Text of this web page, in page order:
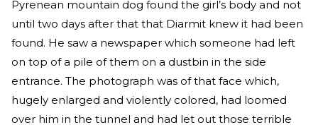
Pyrenean mountain dog found the girl’s body and not
until two days after that that Diarmit knew it had been
found. He saw a newspaper which someone had left
on top of a pile of them on a dustbin in the side
entrance. The photograph was of that face which,
hugely enlarged and violently colored, had loomed
over him in the tunnel and had let out those terrible